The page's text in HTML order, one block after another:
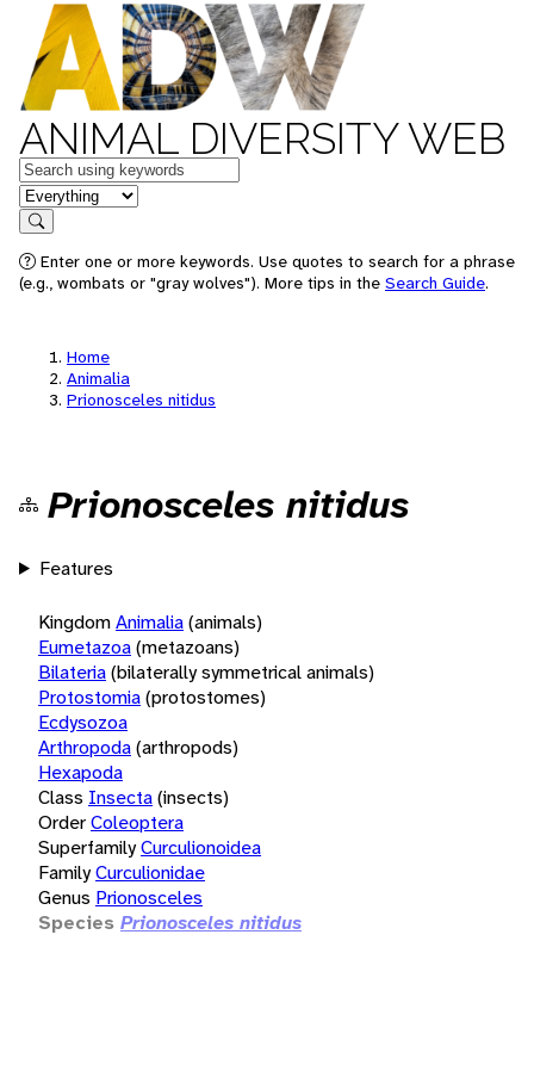
ANIMAL DIVERSITY WEB
Keywords
in feature
Search
Enter one or more keywords. Use quotes to search for a phrase
(e.g., wombats or "gray wolves"). More tips in the Search Guide.
Home
Animalia
Prionosceles nitidus
Prionosceles nitidus
Features
KingdomAnimalia(animals)
Eumetazoa(metazoans)
Bilateria(bilaterally symmetrical animals)
Protostomia(protostomes)
Ecdysozoa
Arthropoda(arthropods)
Hexapoda
Class Insecta(insects)
OrderColeoptera
SuperfamilyCurculionoidea
FamilyCurculionidae
Genus Prionosceles
Species Prionosceles nitidus